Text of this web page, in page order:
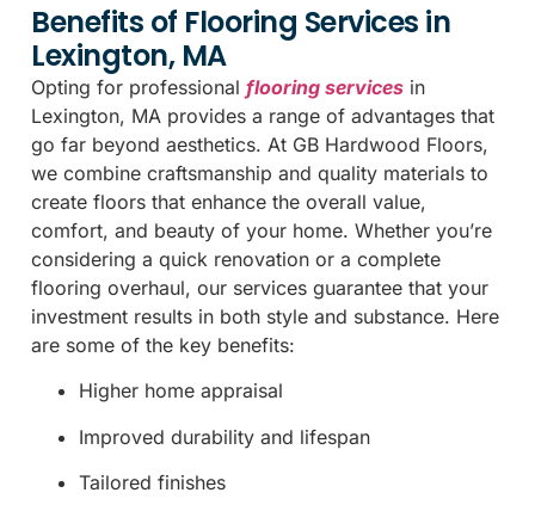
Benefits of Flooring Services in
Lexington, MA
Opting for professional flooring services in
Lexington, MA provides a range of advantages that
go far beyond aesthetics. At GB Hardwood Floors,
we combine craftsmanship and quality materials to
create floors that enhance the overall value,
comfort, and beauty of your home. Whether you’re
considering a quick renovation or a complete
flooring overhaul, our services guarantee that your
investment results in both style and substance. Here
are some of the key benefits:
Higher home appraisal
Improved durability and lifespan
Tailored finishes